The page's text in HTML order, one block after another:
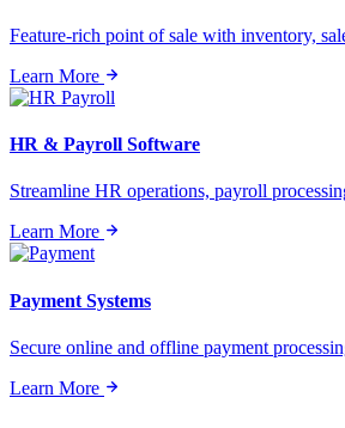
Feature-rich point of sale with inventory,
Learn More
HR & Payroll Software
Streamline HR operations, payroll
Learn More
Payment Systems
Secure online and offline payment
Learn More